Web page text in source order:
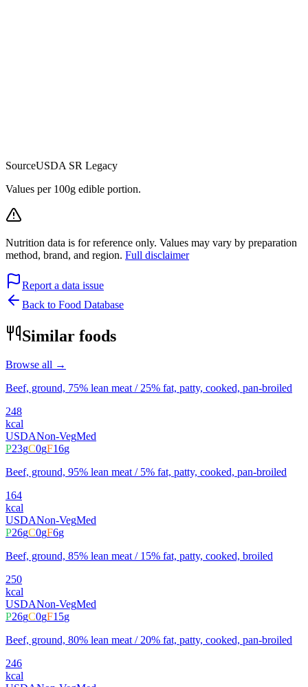
SourceUSDA SR Legacy
Values per 100g edible portion.
Nutrition data is for reference only. Values may vary by preparation
method, brand, and region. Full disclaimer
Report a data issue
Back to Food Database
Similar foods
Browse all →
Beef, ground, 75% lean meat / 25% fat, patty, cooked, pan-broiled
248
kcal
USDANon-VegMed
P23gC0gF16g
Beef, ground, 95% lean meat / 5% fat, patty, cooked, pan-broiled
164
kcal
USDANon-VegMed
P26gC0gF6g
Beef, ground, 85% lean meat / 15% fat, patty, cooked, broiled
250
kcal
USDANon-VegMed
P26gC0gF15g
Beef, ground, 80% lean meat / 20% fat, patty, cooked, pan-broiled
246
kcal